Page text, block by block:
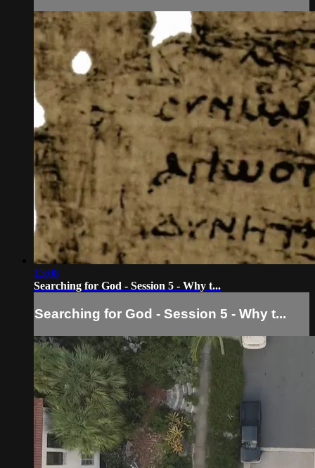
13:08
Searching for God - Session 5 - Why t...
Searching for God - Session 5 - Why t...